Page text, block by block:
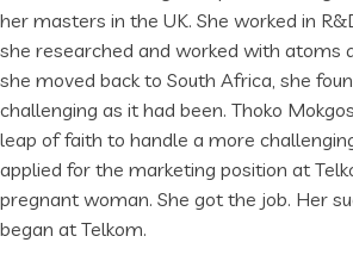
her masters in the UK. She worked in
she researched and worked with atoms
she moved back to South Africa, she
challenging as it had been. Thoko
leap of faith to handle a more
applied for the marketing position at
pregnant woman. She got the job. Her
began at Telkom.